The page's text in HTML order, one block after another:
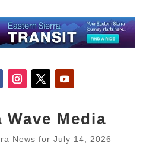
Wave Media
News for July 14, 2026